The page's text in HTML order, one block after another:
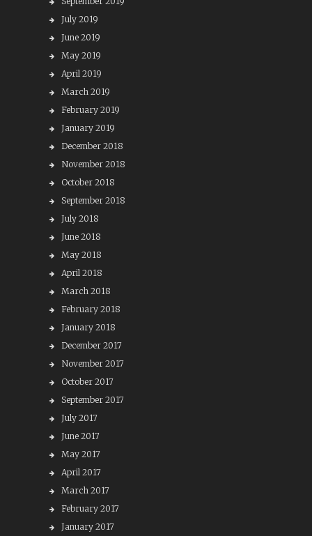
July 2019
June 2019
May 2019
April 2019
March 2019
February 2019
January 2019
December 2018
November 2018
October 2018
September 2018
July 2018
June 2018
May 2018
April 2018
March 2018
February 2018
January 2018
December 2017
November 2017
October 2017
September 2017
July 2017
June 2017
May 2017
April 2017
March 2017
February 2017
January 2017